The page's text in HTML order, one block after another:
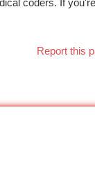
coders. If you're
Report this